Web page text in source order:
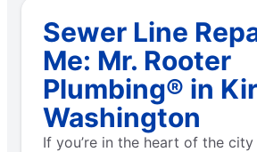
Sewer Line
Me: Mr. Rooter
Plumbing® in
Washington
If you’re in the heart of the